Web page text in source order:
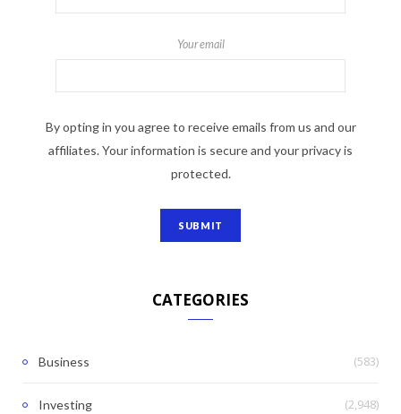
Your email
By opting in you agree to receive emails from us and our
affiliates. Your information is secure and your privacy is
protected.
CATEGORIES
Business (583)
Investing (2,948)